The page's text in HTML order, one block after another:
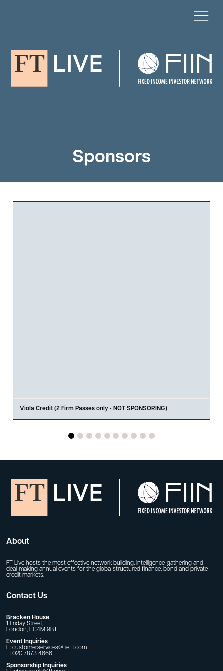
Sponsors
Viola Credit (2 Firm Passes only - NOT SPONSORING)
About
FT Live hosts the most effective network-building, intelligence-gathering and
deal-making annual events for the global structured finance, bond and private
credit markets.
Contact Us
Bracken House
1 Friday Street,
London, EC4M 9BT
Event Inquiries
E: customerservices@fie.ft.com
T: 020 7873 4666
Sponsorship Inquiries